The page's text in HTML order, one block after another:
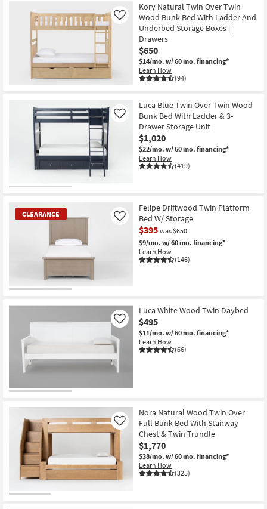
Kory Natural Twin Over Twin
Wood Bunk Bed With Ladder And
Underbed Storage Boxes |
Drawers
$650
$14/mo. w/ 60 mo. financing*
Learn How
(94)
Like
Luca Blue Twin Over Twin Wood
Bunk Bed With Ladder & 3-
Drawer Storage Unit
$1,020
$22/mo. w/ 60 mo. financing*
Learn How
(419)
Like
CLEARANCE
Item
Felipe Driftwood Twin Platform
Bed W/ Storage
$395 was $650
$9/mo. w/ 60 mo. financing*
Learn How
(146)
Like
Luca White Wood Twin Daybed
$495
$11/mo. w/ 60 mo. financing*
Learn How
(66)
Like
Nora Natural Wood Twin Over
Full Bunk Bed With Stairway
Chest & Twin Trundle
$1,770
$38/mo. w/ 60 mo. financing*
Learn How
(325)
Like